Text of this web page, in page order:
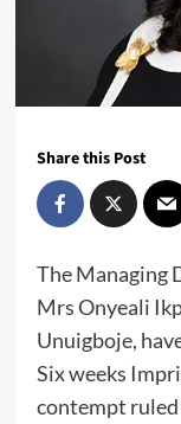
Share this Post
The Managing
Mrs Onyeali
Unuigboje,
Six weeks
contempt